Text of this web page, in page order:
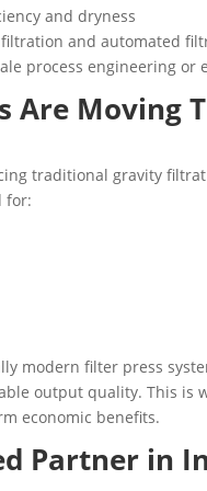
and dryness
and automated
process engineering
Are Moving
traditional gravity
for:
modern filter press
output quality. This is
economic benefits.
Partner in